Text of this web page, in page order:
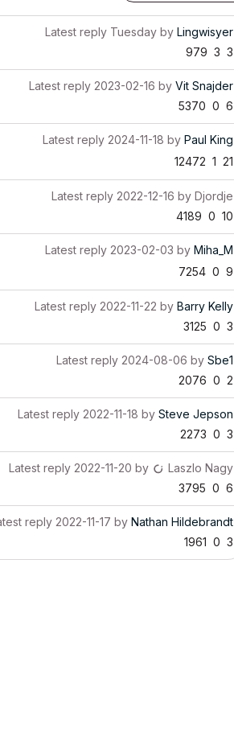
Latest reply Tuesday by Lingwisyer
979 3 3
Latest reply 2023-02-16 by Vit Snajder
5370 0 6
Latest reply 2024-11-18 by Paul King
12472 1 21
Latest reply 2022-12-16 by Djordje
4189 0 10
Latest reply 2023-02-03 by Miha_M
7254 0 9
Latest reply 2022-11-22 by Barry Kelly
3125 0 3
Latest reply 2024-08-06 by Sbe1
2076 0 2
Latest reply 2022-11-18 by Steve Jepson
2273 0 3
Latest reply 2022-11-20 by Laszlo Nagy
3795 0 6
reply 2022-11-17 by Nathan Hildebrandt
1961 0 3